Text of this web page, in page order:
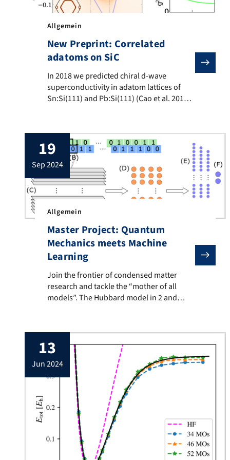
Allgemein
New Preprint: Correlated
adatoms on SiC
In 2018 we predicted chiral d-wave
In 2018 we predicted chiral d-wave
superconductivity in adatom lattices of
Sn:Si(111) and Pb:Si(111) (Cao et al. 2018).
chiral d-wave symmetry was confirmed
(Ming et al. 2023). We continued the search
for further promising candidate materials
and present in our […]
19
sep 2024
Allgemein
Master Project: Quantum
Mechanics meets Machine
Learning
Join the frontier of condensed matter research and
Join the frontier of condensed matter
research and tackle the “mother of all
models”. The Hubbard model in 2 and
physics and believed to hold the key for
understanding emergent phenomena like
high-temperature superconductivity,
quantum magnetism, and many other
emergent phenomena. Using our in-house
developed […]
13
jun 2024